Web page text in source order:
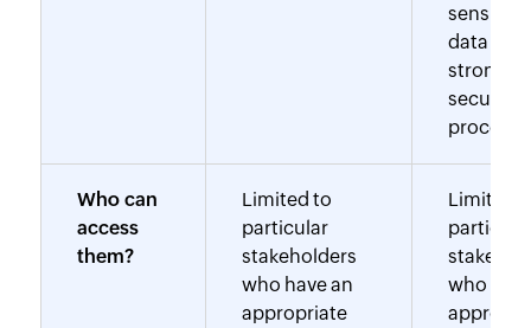
sensitive
data or
strong
security
Who can
access
them?
Limited to
particular
stakeholders
who have an
appropriate
Limited
who